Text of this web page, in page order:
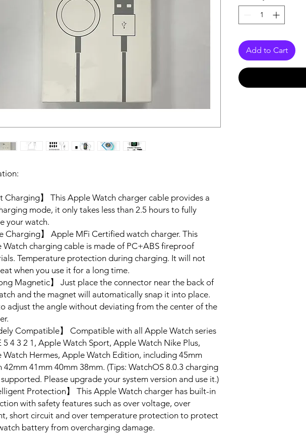
Charging】 This Apple Watch charger cable provides a
mode, it only takes less than 2.5 hours to fully
your watch.
Charging】 Apple MFi Certified watch charger. This
Watch charging cable is made of PC+ABS fireproof
Temperature protection during charging. It will not
when you use it for a long time.
Magnetic】 Just place the connector near the back of
and the magnet will automatically snap it into place.
adjust the angle without deviating from the center of the
Compatible】 Compatible with all Apple Watch series
5 4 3 2 1, Apple Watch Sport, Apple Watch Nike Plus,
Watch Hermes, Apple Watch Edition, including 45mm
42mm 41mm 40mm 38mm. (Tips: WatchOS 8.0.3 charging
Please upgrade your system version and use it.)
Protection】 This Apple Watch charger has built-in
with safety features such as over voltage, over
short circuit and over temperature protection to protect
battery from overcharging damage.
Add to Cart